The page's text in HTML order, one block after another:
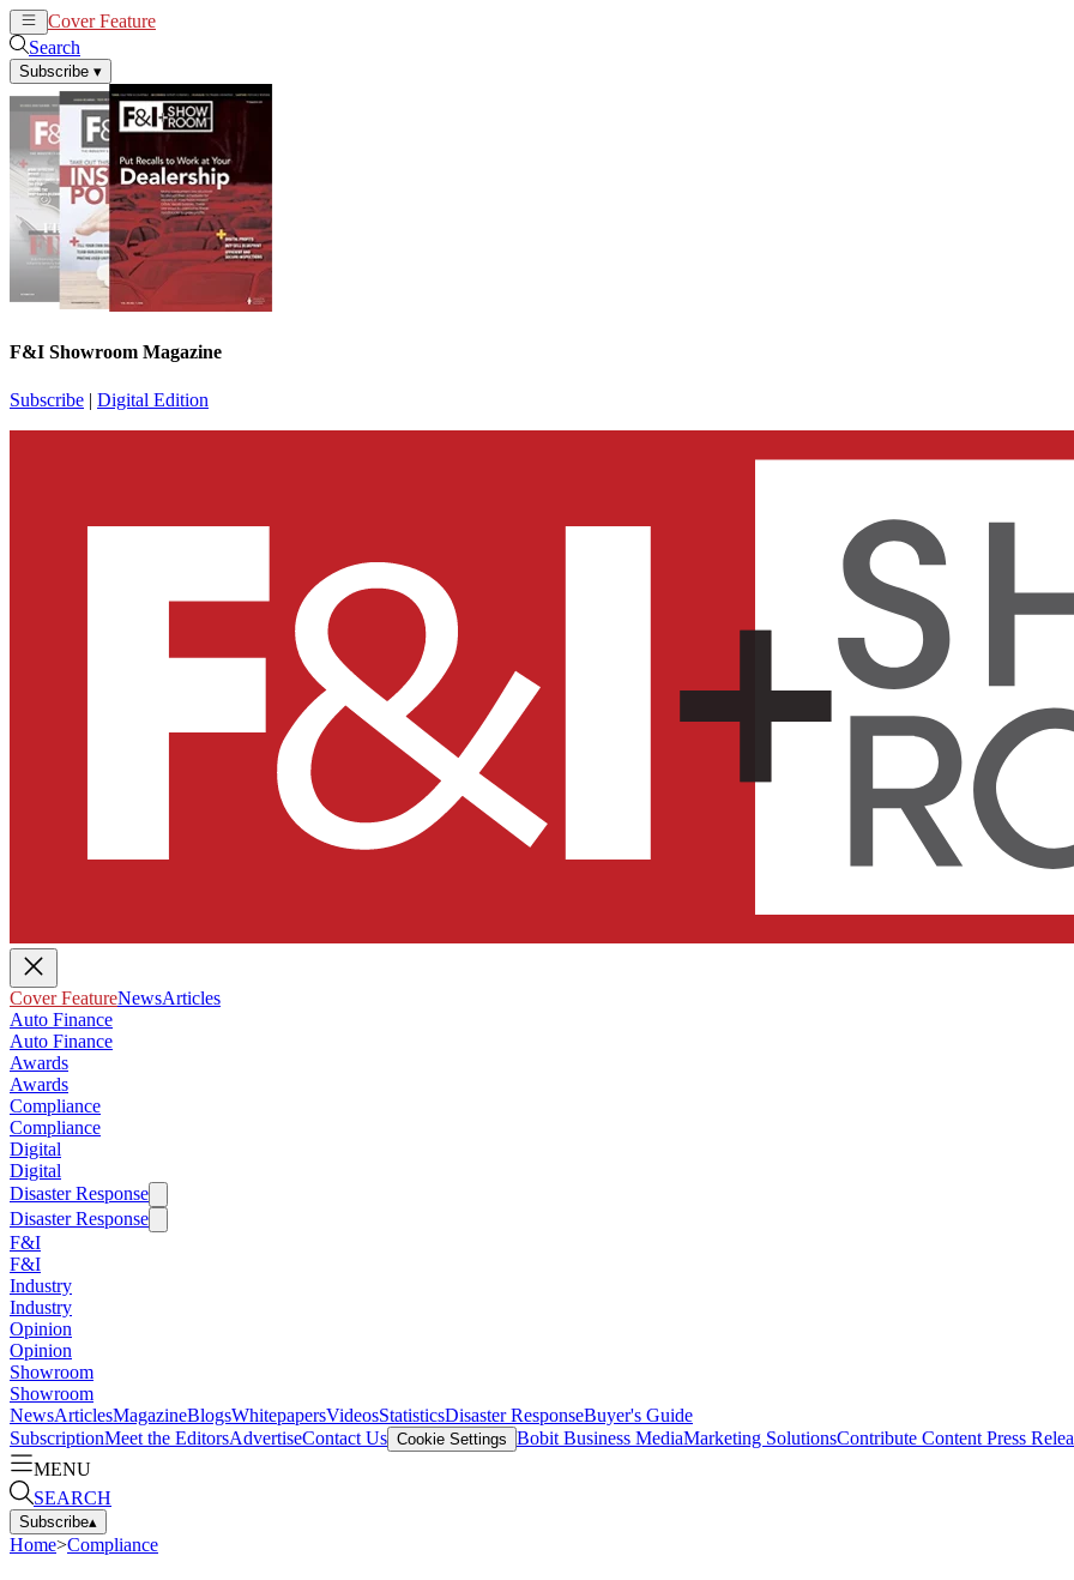
Cover Feature
Search
Subscribe ▾
F&I Showroom Magazine
Subscribe | Digital Edition
Cover FeatureNewsArticles
Auto Finance
Auto Finance
Awards
Awards
Compliance
Compliance
Digital
Digital
Disaster Response
Disaster Response
F&I
F&I
Industry
Industry
Opinion
Opinion
Showroom
Showroom
NewsArticlesMagazineBlogsWhitepapersVideosStatisticsDisaster ResponseBuyer's Guide
SubscriptionMeet the EditorsAdvertiseContact Us Cookie Settings Bobit Business MediaMarketing SolutionsContribute Content Press
MENU
SEARCH
Subscribe▴
Home>Compliance